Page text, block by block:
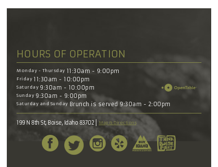
HOURS OF OPERATION
Monday - Thursday 11:30am - 9:00pm
Friday 11:30am - 10:00pm
Saturday 9:30am - 10:00pm
Sunday 9:30am - 9:00pm
Saturday and Sunday Brunch is served 9:30am - 2:00pm
199 N 8th St, Boise, Idaho 83702 Map & Directions